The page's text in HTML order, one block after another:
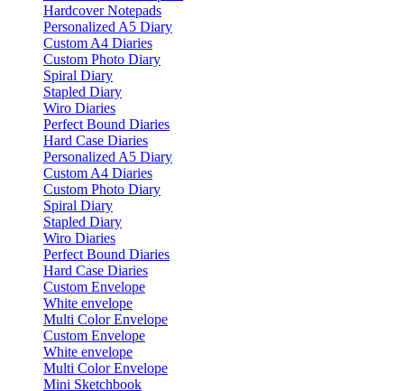
Hardcover Notepads
Personalized A5 Diary
Custom A4 Diaries
Custom Photo Diary
Spiral Diary
Stapled Diary
Wiro Diaries
Perfect Bound Diaries
Hard Case Diaries
Personalized A5 Diary
Custom A4 Diaries
Custom Photo Diary
Spiral Diary
Stapled Diary
Wiro Diaries
Perfect Bound Diaries
Hard Case Diaries
Custom Envelope
White envelope
Multi Color Envelope
Custom Envelope
White envelope
Multi Color Envelope
Mini Sketchbook